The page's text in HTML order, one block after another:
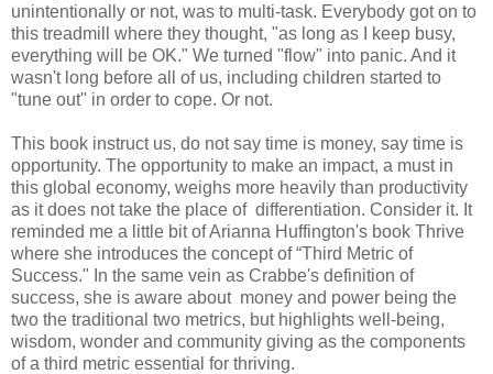
unintentionally or not, was to multi-task. Everybody got on to
this treadmill where they thought, "as long as I keep busy,
everything will be OK." We turned "flow" into panic. And it
wasn't long before all of us, including children started to
"tune out" in order to cope. Or not.
This book instruct us, do not say time is money, say time is
opportunity. The opportunity to make an impact, a must in
this global economy, weighs more heavily than productivity
as it does not take the place of differentiation. Consider it. It
reminded me a little bit of Arianna Huffington's book Thrive
where she introduces the concept of “Third Metric of
Success." In the same vein as Crabbe's definition of
success, she is aware about money and power being the
two the traditional two metrics, but highlights well-being,
wisdom, wonder and community giving as the components
of a third metric essential for thriving.